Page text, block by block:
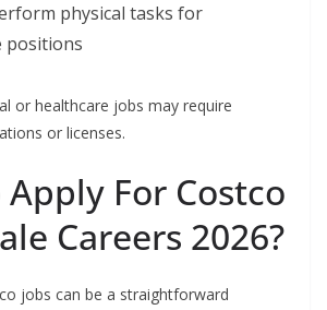
physical tasks for
positions
or healthcare jobs may require
or licenses.
Apply For Costco
Careers 2026?
jobs can be a straightforward